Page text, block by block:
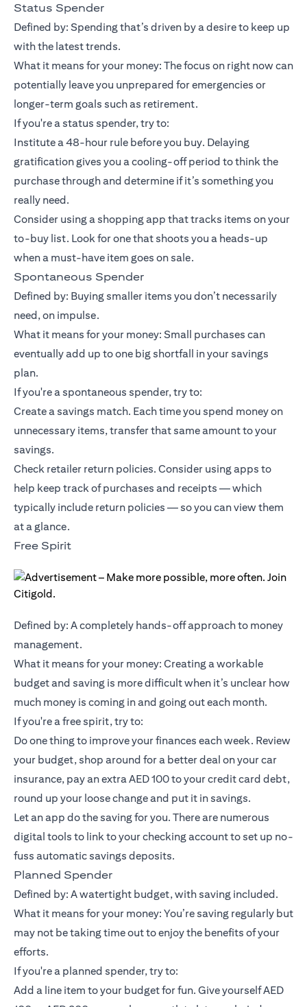
Status Spender
Defined by: Spending that’s driven by a desire to keep up
with the latest trends.
What it means for your money: The focus on right now can
potentially leave you unprepared for emergencies or
longer-term goals such as retirement.
If you're a status spender, try to:
Institute a 48-hour rule before you buy. Delaying
gratification gives you a cooling-off period to think the
purchase through and determine if it’s something you
really need.
Consider using a shopping app that tracks items on your
to-buy list. Look for one that shoots you a heads-up
when a must-have item goes on sale.
Spontaneous Spender
Defined by: Buying smaller items you don’t necessarily
need, on impulse.
What it means for your money: Small purchases can
eventually add up to one big shortfall in your savings
plan.
If you're a spontaneous spender, try to:
Create a savings match. Each time you spend money on
unnecessary items, transfer that same amount to your
savings.
Check retailer return policies. Consider using apps to
help keep track of purchases and receipts — which
typically include return policies — so you can view them
at a glance.
Free Spirit
Defined by: A completely hands-off approach to money
management.
What it means for your money: Creating a workable
budget and saving is more difficult when it’s unclear how
much money is coming in and going out each month.
If you're a free spirit, try to:
Do one thing to improve your finances each week. Review
your budget, shop around for a better deal on your car
insurance, pay an extra AED 100 to your credit card debt,
round up your loose change and put it in savings.
Let an app do the saving for you. There are numerous
digital tools to link to your checking account to set up no-
fuss automatic savings deposits.
Planned Spender
Defined by: A watertight budget, with saving included.
What it means for your money: You’re saving regularly but
may not be taking time out to enjoy the benefits of your
efforts.
If you're a planned spender, try to:
Add a line item to your budget for fun. Give yourself AED